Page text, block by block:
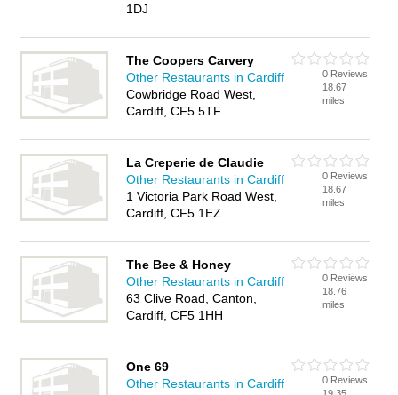
1DJ
The Coopers Carvery
Other Restaurants in Cardiff
Cowbridge Road West,
Cardiff, CF5 5TF
0 Reviews
18.67
miles
La Creperie de Claudie
Other Restaurants in Cardiff
1 Victoria Park Road West,
Cardiff, CF5 1EZ
0 Reviews
18.67
miles
The Bee & Honey
Other Restaurants in Cardiff
63 Clive Road, Canton,
Cardiff, CF5 1HH
0 Reviews
18.76
miles
One 69
Other Restaurants in Cardiff
0 Reviews